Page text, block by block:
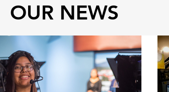
OUR NEWS